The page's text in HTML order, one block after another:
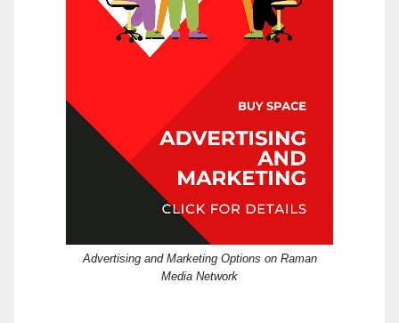
Advertising and Marketing Options on Raman
Media Network